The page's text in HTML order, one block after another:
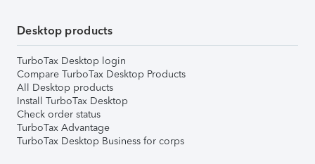
Desktop products
TurboTax Desktop login
Compare TurboTax Desktop Products
All Desktop products
Install TurboTax Desktop
Check order status
TurboTax Advantage
TurboTax Desktop Business for corps